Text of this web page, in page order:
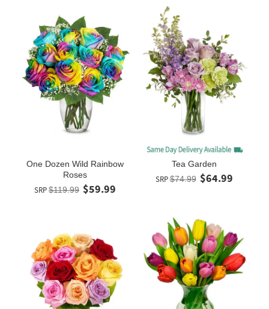
One Dozen Wild Rainbow
Roses
SRP$119.99 $59.99
Tea Garden
SRP$74.99 $64.99